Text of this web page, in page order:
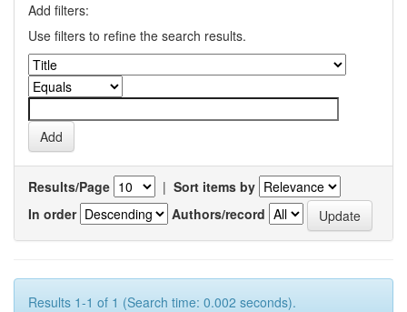
Add filters:
Use filters to refine the search results.
Results/Page | Sort items by
In order
Authors/record
Results 1-1 of 1 (Search time: 0.002 seconds).